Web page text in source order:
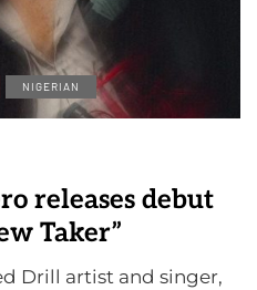
NIGERIAN
releases debut
Taker”
Drill artist and singer,